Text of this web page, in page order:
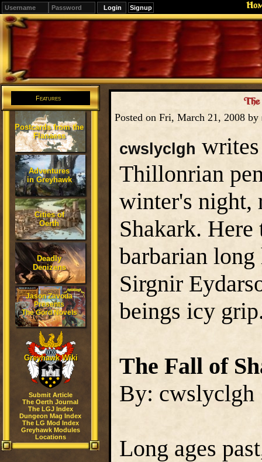
Signup
Editions
Change.
Features
Postcards from the
Flanaess
Adventures
in Greyhawk
Cities of
Oerth
Deadly
Denizens
Jason Zavoda
Presents
The Gord Novels
Greyhawk Wiki
Submit Article
The Oerth Journal
The LGJ Index
Dungeon Mag Index
The LG Mod Index
Greyhawk Modules
Locations
Posted on Fri, March 21, 2008 by
cwslyclgh
Thillonrian
winter's night,
Shakark.
barbarian long
Sirgnir
beings icy
The Fall of
By: cwslyclgh
Long ages